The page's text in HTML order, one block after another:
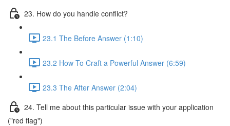
23. How do you handle conflict?
23.1 The Before Answer (1:10)
23.2 How To Craft a Powerful Answer (6:59)
23.3 The After Answer (2:04)
24. Tell me about this particular issue with your application
("red flag")